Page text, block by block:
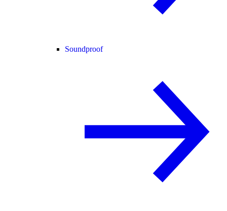
Soundproof